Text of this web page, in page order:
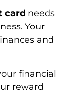
card needs
Your
and
financial
reward